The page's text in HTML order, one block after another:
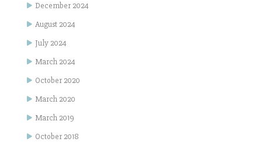
December 2024
August 2024
July 2024
March 2024
October 2020
March 2020
March 2019
October 2018